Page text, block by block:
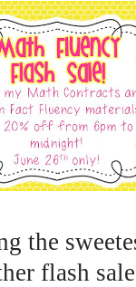
the
flash